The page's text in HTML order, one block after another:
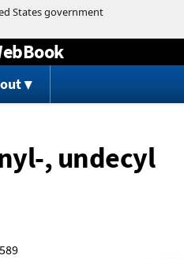
content
, undecyl